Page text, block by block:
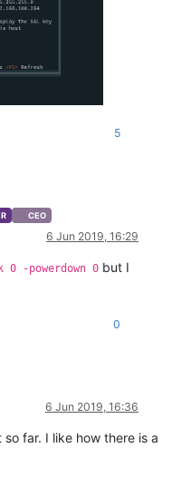
5
CEO
6 Jun 2019, 16:29
0 -powerdown 0 but I
0
6 Jun 2019, 16:36
far. I like how there is a